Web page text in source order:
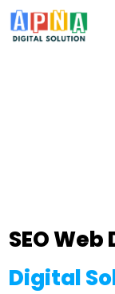
SEO
Digital